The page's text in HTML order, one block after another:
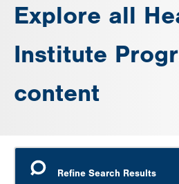
Explore all
Institute
content